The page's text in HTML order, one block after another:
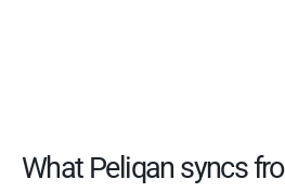
What Peliqan syncs